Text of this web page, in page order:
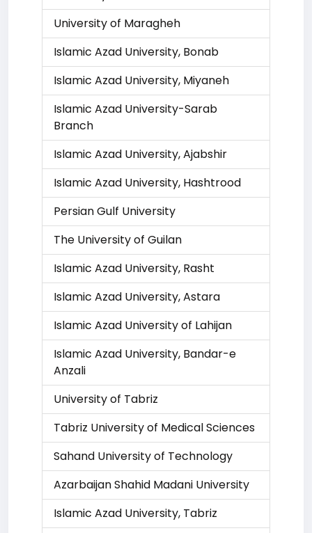
University of Maragheh
Islamic Azad University, Bonab
Islamic Azad University, Miyaneh
Islamic Azad University-Sarab
Branch
Islamic Azad University, Ajabshir
Islamic Azad University, Hashtrood
Persian Gulf University
The University of Guilan
Islamic Azad University, Rasht
Islamic Azad University, Astara
Islamic Azad University of Lahijan
Islamic Azad University, Bandar-e
Anzali
University of Tabriz
Tabriz University of Medical Sciences
Sahand University of Technology
Azarbaijan Shahid Madani University
Islamic Azad University, Tabriz